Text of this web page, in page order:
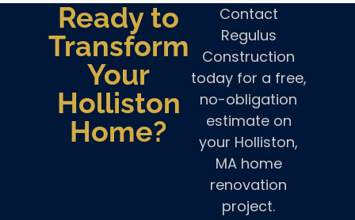
Ready to
Transform
Your
Holliston
Home?
Contact
Regulus
Construction
today for a free,
no-obligation
estimate on
your Holliston,
MA home
renovation
project.